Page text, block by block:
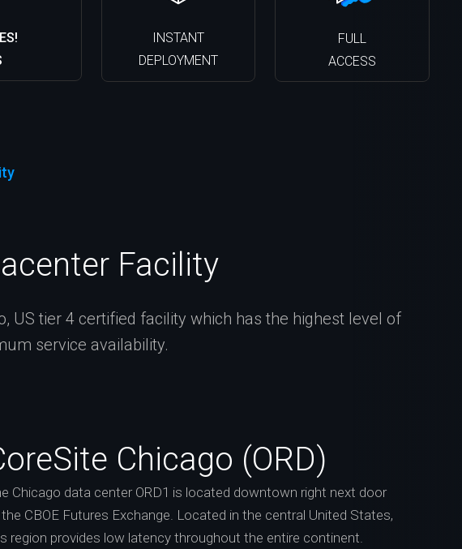
INSTANT
DEPLOYMENT
FULL
ACCESS
Facility
US tier 4 certified facility which has the highest level of
service availability.
Chicago (ORD)
Chicago data center ORD1 is located downtown right next door
CBOE Futures Exchange. Located in the central United States,
region provides low latency throughout the entire continent.